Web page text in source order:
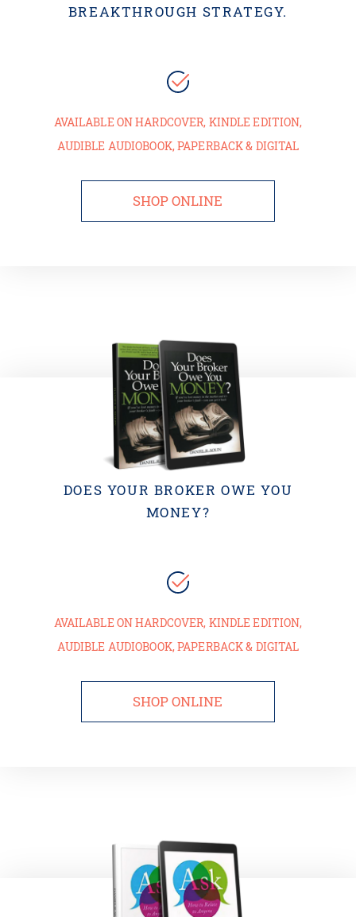
BREAKTHROUGH STRATEGY.
AVAILABLE ON HARDCOVER, KINDLE EDITION,
AUDIBLE AUDIOBOOK, PAPERBACK & DIGITAL
SHOP ONLINE
DOES YOUR BROKER OWE YOU
MONEY?
AVAILABLE ON HARDCOVER, KINDLE EDITION,
AUDIBLE AUDIOBOOK, PAPERBACK & DIGITAL
SHOP ONLINE